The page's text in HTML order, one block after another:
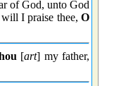
of God, unto God
will I praise thee,O
[art] my father,